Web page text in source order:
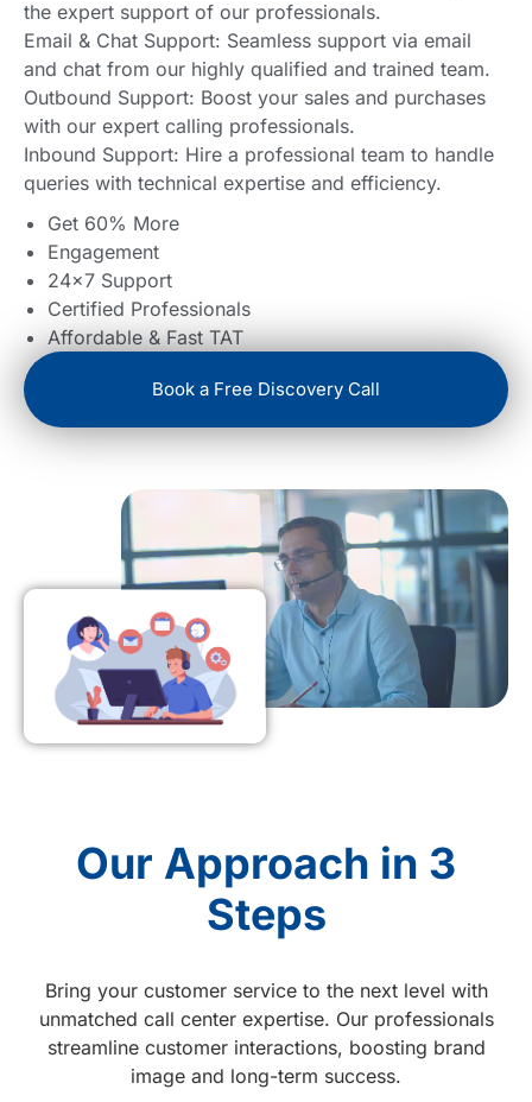
the expert support of our professionals.
Email & Chat Support: Seamless support via email
and chat from our highly qualified and trained team.
Outbound Support: Boost your sales and purchases
with our expert calling professionals.
Inbound Support: Hire a professional team to handle
queries with technical expertise and efficiency.
Get 60% More
Engagement
24×7 Support
Certified Professionals
Affordable & Fast TAT
Book a Free Discovery Call
Our Approach in 3
Steps
Bring your customer service to the next level with
unmatched call center expertise. Our professionals
streamline customer interactions, boosting brand
image and long-term success.